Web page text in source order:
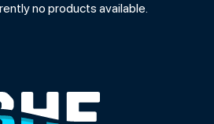
no products available.